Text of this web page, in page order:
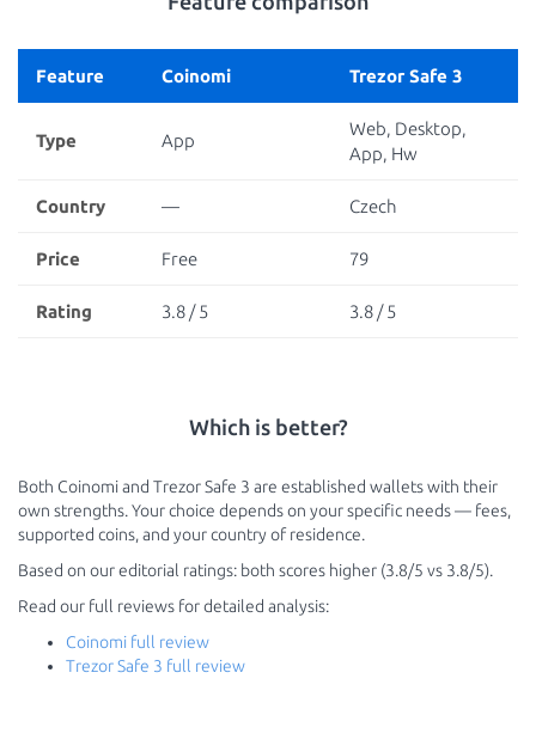
Feature Coinomi Trezor Safe 3
Type App
Web, Desktop,
App, Hw
Country — Czech
Price Free 79
Rating 3.8 / 5 3.8 / 5
Which is better?
Both Coinomi and Trezor Safe 3 are established wallets with their
own strengths. Your choice depends on your specific needs — fees,
supported coins, and your country of residence.
Based on our editorial ratings: both scores higher (3.8/5 vs 3.8/5).
Read our full reviews for detailed analysis:
Coinomi full review
Trezor Safe 3 full review